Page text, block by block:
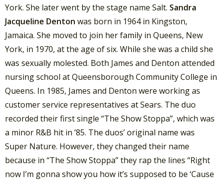
York. She later went by the stage name Salt. Sandra
Jacqueline Denton was born in 1964 in Kingston,
Jamaica. She moved to join her family in Queens, New
York, in 1970, at the age of six. While she was a child she
was sexually molested. Both James and Denton attended
nursing school at Queensborough Community College in
Queens. In 1985, James and Denton were working as
customer service representatives at Sears. The duo
recorded their first single “The Show Stoppa”, which was
a minor R&B hit in ’85. The duos’ original name was
Super Nature. However, they changed their name
because in “The Show Stoppa” they rap the lines “Right
now I’m gonna show you how it’s supposed to be ‘Cause